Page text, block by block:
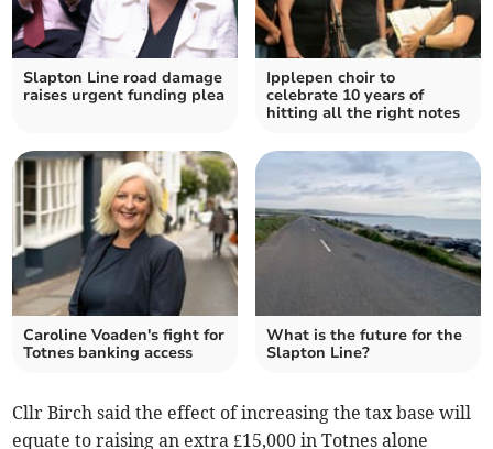
Slapton Line road damage
raises urgent funding plea
Ipplepen choir to
celebrate 10 years of
hitting all the right notes
Caroline Voaden's fight for
Totnes banking access
What is the future for the
Slapton Line?
Cllr Birch said the effect of increasing the tax base will
equate to raising an extra £15,000 in Totnes alone